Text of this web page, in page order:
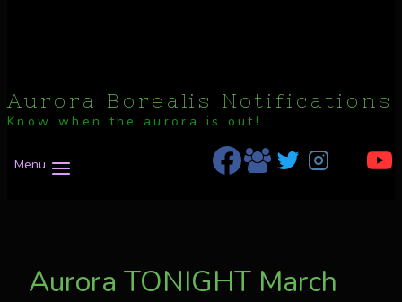
Aurora Borealis Notifications
Know when the aurora is out!
Menu
Aurora TONIGHT March